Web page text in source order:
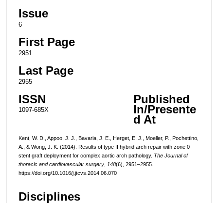
Issue
6
First Page
2951
Last Page
2955
ISSN
1097-685X
Published
In/Presente
d At
Kent, W. D., Appoo, J. J., Bavaria, J. E., Herget, E. J., Moeller, P., Pochettino,
A., & Wong, J. K. (2014). Results of type II hybrid arch repair with zone 0
stent graft deployment for complex aortic arch pathology. The Journal of
thoracic and cardiovascular surgery, 148(6), 2951–2955.
https://doi.org/10.1016/j.jtcvs.2014.06.070
Disciplines